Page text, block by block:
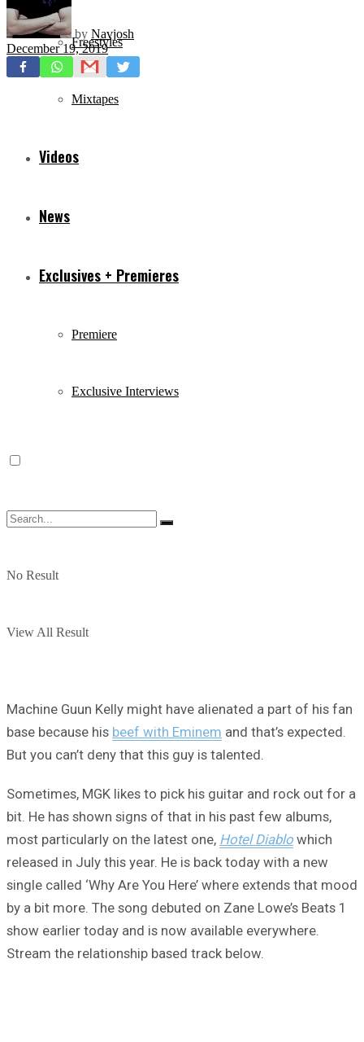
Freestyles
Mixtapes
Videos
News
Exclusives + Premieres
Premiere
Exclusive Interviews
No Result
View All Result
by Navjosh
December 19, 2019
Machine Guun Kelly might have alienated a part of his fan
base because his beef with Eminem and that’s expected.
But you can’t deny that this guy is talented.
Sometimes, MGK likes to pick his guitar and rock out for a
bit. He has shown signs of that in his past few albums,
most particularly on the latest one, Hotel Diablo which
released in July this year. He is back today with a new
single called ‘Why Are You Here’ where extends that mood
by a bit more. The song debuted on Zane Lowe’s Beats 1
show earlier today and is now available everywhere.
Stream the relationship based track below.